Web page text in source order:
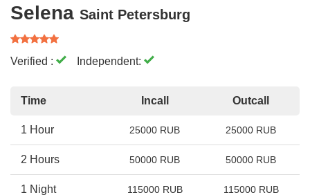
Selena Saint Petersburg
Verified : Independent:
Time Incall Outcall
1 Hour 25000 RUB 25000 RUB
2 Hours 50000 RUB 50000 RUB
1 Night 115000 RUB 115000 RUB